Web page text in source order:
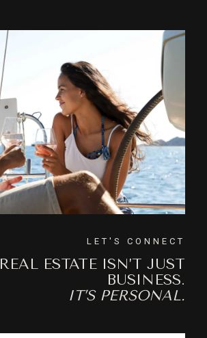
LET'S CONNECT
REAL ESTATE ISN’T JUST
BUSINESS.
IT’S PERSONAL.